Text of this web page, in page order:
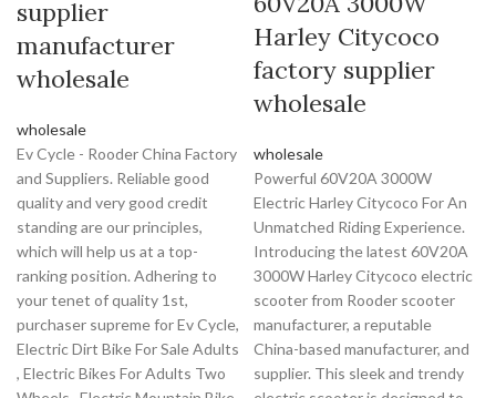
supplier
manufacturer
wholesale
wholesale
Ev Cycle - Rooder China Factory
and Suppliers. Reliable good
quality and very good credit
standing are our principles,
which will help us at a top-
ranking position. Adhering to
your tenet of quality 1st,
purchaser supreme for Ev Cycle,
Electric Dirt Bike For Sale Adults
, Electric Bikes For Adults Two
Harley Citycoco
factory supplier
wholesale
wholesale
Powerful 60V20A 3000W
Electric Harley Citycoco For An
Unmatched Riding Experience.
Introducing the latest 60V20A
3000W Harley Citycoco electric
scooter from Rooder scooter
manufacturer, a reputable
China-based manufacturer, and
supplier. This sleek and trendy